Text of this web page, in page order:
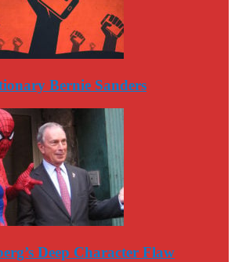
Bernie Sanders
Deep Character Flaw